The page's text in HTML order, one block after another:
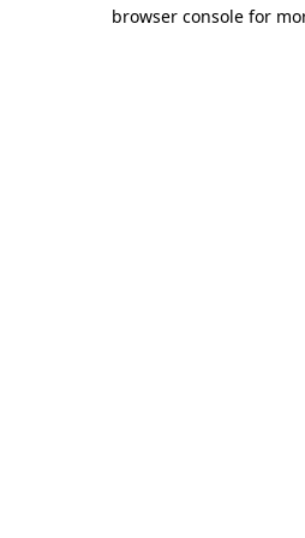
browser console for